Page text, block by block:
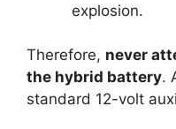
explosion.
Therefore, never
the hybrid battery.
standard 12-volt